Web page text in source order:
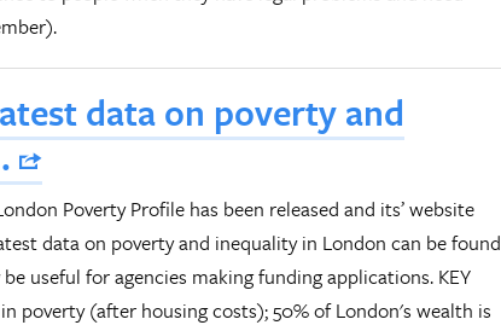
data on poverty and
Poverty Profile has been released and its’ website
data on poverty and inequality in London can be found
useful for agencies making funding applications. KEY
poverty (after housing costs); 50% of London's wealth is